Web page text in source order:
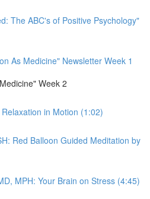
The ABC's of Positive Psychology"
As Medicine" Newsletter Week 1
Week 2
in Motion (1:02)
Red Balloon Guided Meditation by
MPH: Your Brain on Stress (4:45)